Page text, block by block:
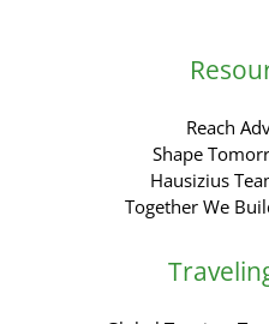
Reach
Shape
Hausizius
Together We